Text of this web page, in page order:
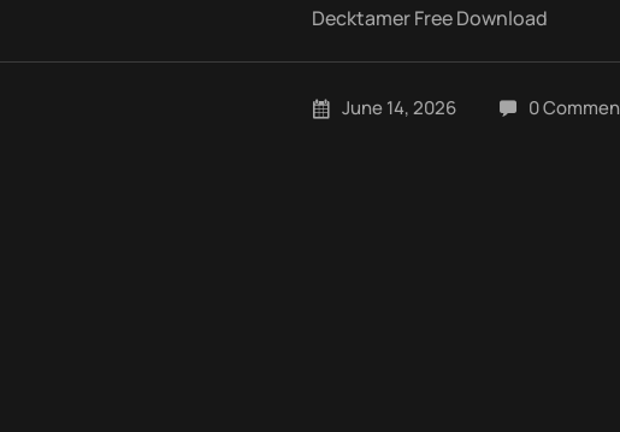
Decktamer Free Download
June 14, 2026 0